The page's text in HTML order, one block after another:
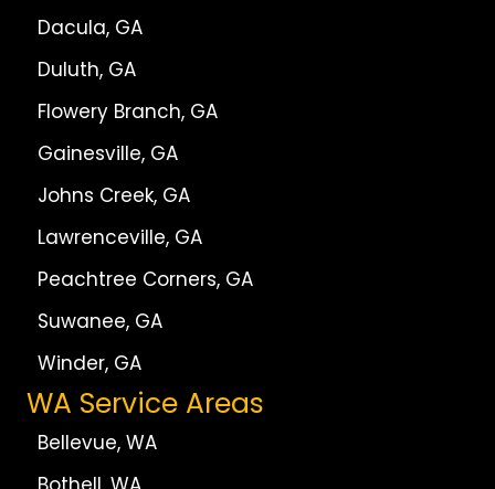
Dacula, GA
Duluth, GA
Flowery Branch, GA
Gainesville, GA
Johns Creek, GA
Lawrenceville, GA
Peachtree Corners, GA
Suwanee, GA
Winder, GA
WA Service Areas
Bellevue, WA